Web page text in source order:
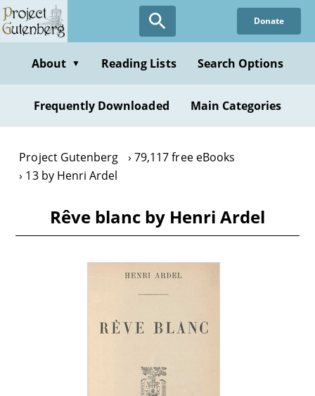
Skip
to
content
Donate
About ▼ Reading Lists Search Options
Frequently Downloaded Main Categories
Project Gutenberg
79,117 free eBooks
13 by Henri Ardel
Rêve blanc by Henri Ardel